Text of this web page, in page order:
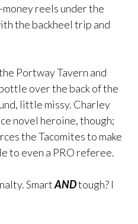
money reels under the
the backheel trip and
Portway Tavern and
over the back of the
little missy. Charley
novel heroine, though;
the Tacomites to make
to even a PRO referee.
SmartANDtough? I